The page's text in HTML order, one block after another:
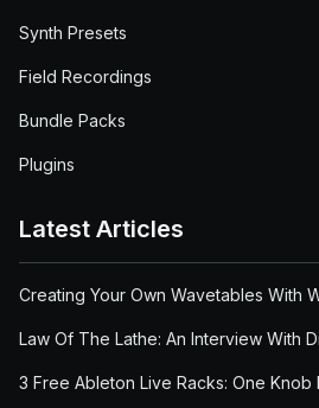
Synth Presets
Field Recordings
Bundle Packs
Plugins
Latest Articles
Creating Your Own Wavetables With
Law Of The Lathe: An Interview With
3 Free Ableton Live Racks: One Knob